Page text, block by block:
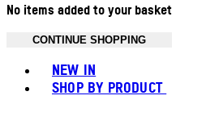
No items added to your basket
CONTINUE SHOPPING
NEW IN
SHOP BY PRODUCT